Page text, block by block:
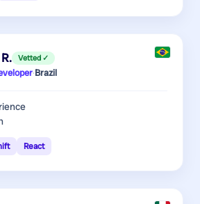
Vetted ✓
·Brazil
React